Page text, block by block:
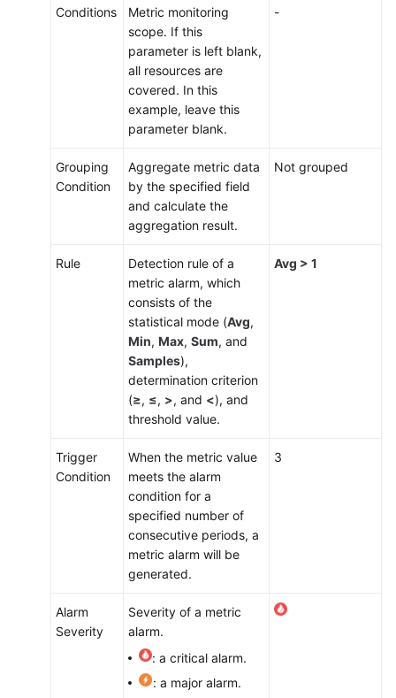
Conditions
Metric monitoring
scope. If this
parameter is left blank,
all resources are
covered. In this
example, leave this
parameter blank.
-
Grouping
Condition
Aggregate metric data
by the specified field
and calculate the
aggregation result.
Not grouped
Rule
Detection rule of a
metric alarm, which
consists of the
statistical mode (Avg,
Min, Max, Sum, and
Samples),
determination criterion
(≥, ≤, >, and <), and
threshold value.
Avg > 1
Trigger
Condition
When the metric value
meets the alarm
condition for a
specified number of
consecutive periods, a
metric alarm will be
generated.
3
Alarm
Severity
Severity of a metric
alarm.
: a critical alarm.
: a major alarm.